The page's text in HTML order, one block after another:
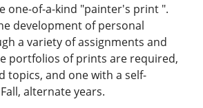
& Policies
Studies
and Mission
one-of-a-kind "painter's print ".
development of personal
a variety of assignments and
portfolios of prints are required,
topics, and one with a self-
alternate years.